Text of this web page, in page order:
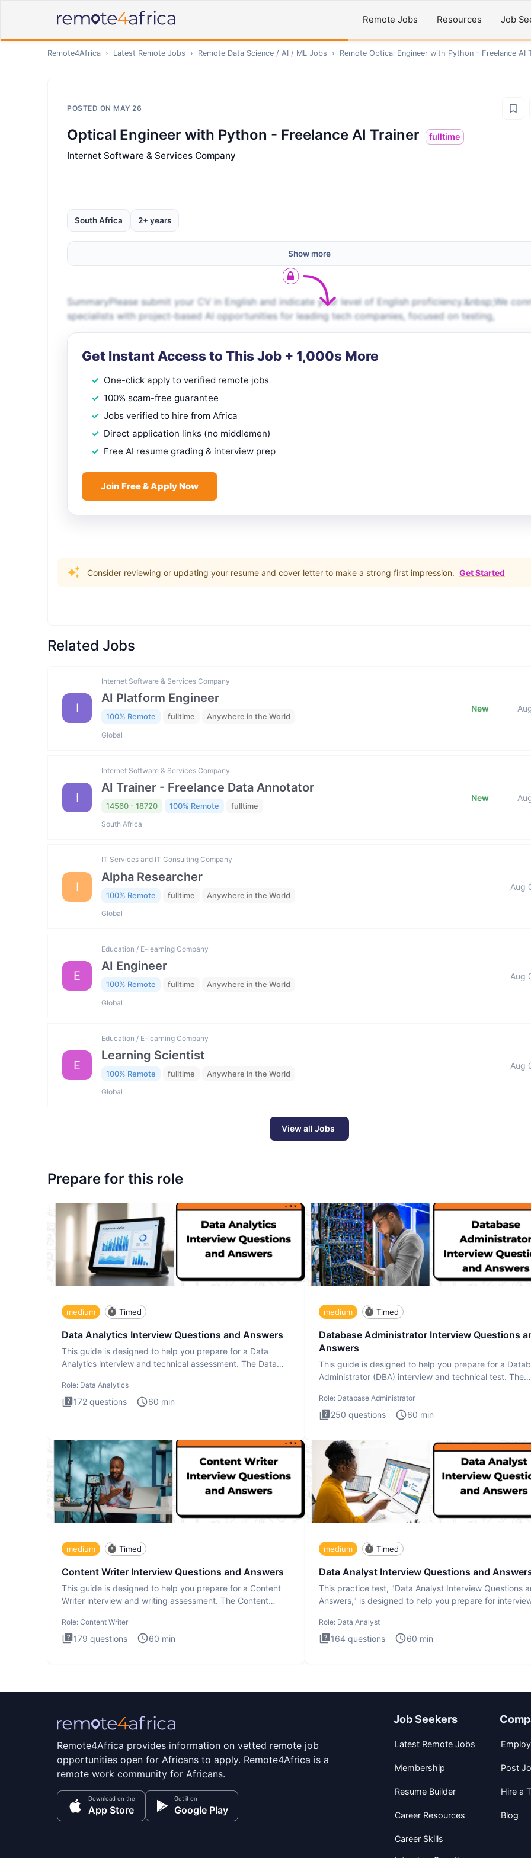
Remote Jobs Resources Job
Remote4Africa › Latest Remote Jobs › Remote Data Science / AI / ML Jobs › Remote Optical Engineer with Python - Freelance AI
POSTED ON MAY 26
Optical Engineer with Python - Freelance AI Trainer fulltime
Internet Software & Services Company
South Africa 2+ years
Show more
SummaryPlease submit your CV in English and indicate your level of English proficiency.&nbsp;We
specialists with project-based AI opportunities for leading tech companies, focused on testing,
Get Instant Access to This Job + 1,000s More
One-click apply to verified remote jobs
100% scam-free guarantee
Jobs verified to hire from Africa
Direct application links (no middlemen)
Free AI resume grading & interview prep
Join Free & Apply Now
Consider reviewing or updating your resume and cover letter to make a strong first impression. Get Started
Related Jobs
I
Internet Software & Services Company
AI Platform Engineer
100% Remote fulltime Anywhere in the World
Global
New
I
Internet Software & Services Company
AI Trainer - Freelance Data Annotator
14560 - 18720 100% Remote fulltime
South Africa
New
I
IT Services and IT Consulting Company
Alpha Researcher
100% Remote fulltime Anywhere in the World
Global
Aug
E
Education / E-learning Company
AI Engineer
100% Remote fulltime Anywhere in the World
Global
Aug
E
Education / E-learning Company
Learning Scientist
100% Remote fulltime Anywhere in the World
Global
Aug
View all Jobs
Prepare for this role
medium Timed
Data Analytics Interview Questions and Answers
This guide is designed to help you prepare for a Data
Analytics interview and technical assessment. The Data
Role: Data Analytics
172 questions 60 min
medium Timed
Database Administrator Interview Questions
Answers
This guide is designed to help you prepare for a
Administrator (DBA) interview and technical test. The
Role: Database Administrator
250 questions 60 min
medium Timed
Content Writer Interview Questions and Answers
This guide is designed to help you prepare for a Content
Writer interview and writing assessment. The Content
Role: Content Writer
179 questions 60 min
medium Timed
Data Analyst Interview Questions and
This practice test, "Data Analyst Interview Questions
Answers," is designed to help you prepare for
Role: Data Analyst
164 questions 60 min
Remote4Africa provides information on vetted remote job
opportunities open for Africans to apply. Remote4Africa is a
remote work community for Africans.
Download on the
App Store
Get it on
Google Play
Job Seekers
Latest Remote Jobs
Membership
Resume Builder
Career Resources
Career Skills
Post
Hire a
Blog